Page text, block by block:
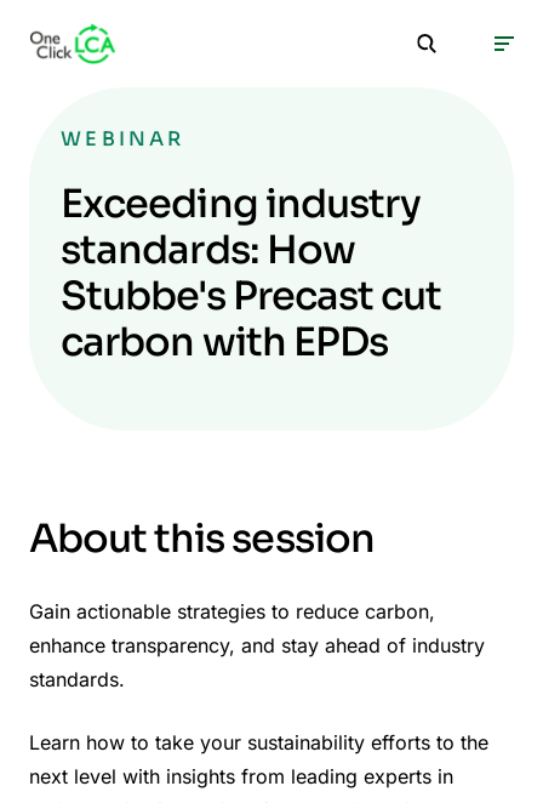
WEBINAR
Exceeding industry
standards: How
Stubbe's Precast cut
carbon with EPDs
About this session
Gain actionable strategies to reduce carbon,
enhance transparency, and stay ahead of industry
standards.
Learn how to take your sustainability efforts to the
next level with insights from leading experts in